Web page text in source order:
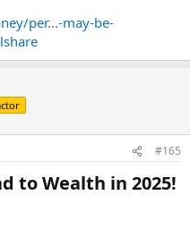
per...-may-be-
#165
to Wealth in 2025!​